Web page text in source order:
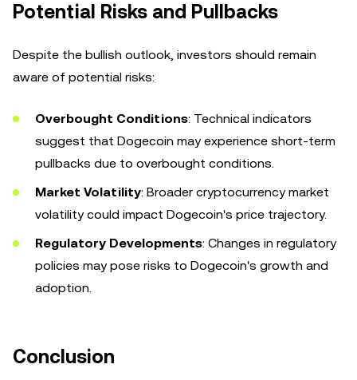
Potential Risks and Pullbacks
Despite the bullish outlook, investors should remain
aware of potential risks:
Overbought Conditions: Technical indicators
suggest that Dogecoin may experience short-term
pullbacks due to overbought conditions.
Market Volatility: Broader cryptocurrency market
volatility could impact Dogecoin's price trajectory.
Regulatory Developments: Changes in regulatory
policies may pose risks to Dogecoin's growth and
adoption.
Conclusion